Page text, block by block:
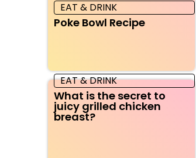
EAT & DRINK
Poke Bowl Recipe
EAT & DRINK
What is the secret to
juicy grilled chicken
breast?